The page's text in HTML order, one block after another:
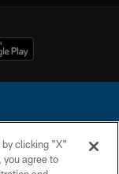
This website
by clicking "X"
you agree to